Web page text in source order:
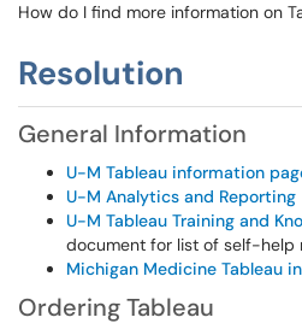
How do I find more information on
Resolution
General Information
U-M Tableau information
U-M Analytics and Reporting
U-M Tableau Training and
document for list of self-help
Michigan Medicine Tableau
Ordering Tableau